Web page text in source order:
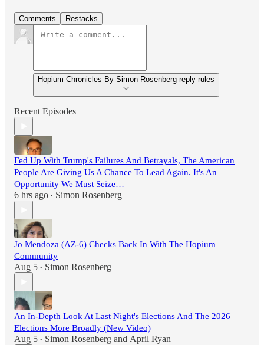
Comments Restacks
Hopium Chronicles By Simon Rosenberg reply rules
Recent Episodes
Fed Up With Trump's Failures And Betrayals, The American
People Are Giving Us A Chance To Lead Again. It's An
Opportunity We Must Seize…
6 hrs ago • Simon Rosenberg
Jo Mendoza (AZ-6) Checks Back In With The Hopium
Community
Aug 5 • Simon Rosenberg
An In-Depth Look At Last Night's Elections And The 2026
Elections More Broadly (New Video)
Aug 5 • Simon Rosenberg and April Ryan